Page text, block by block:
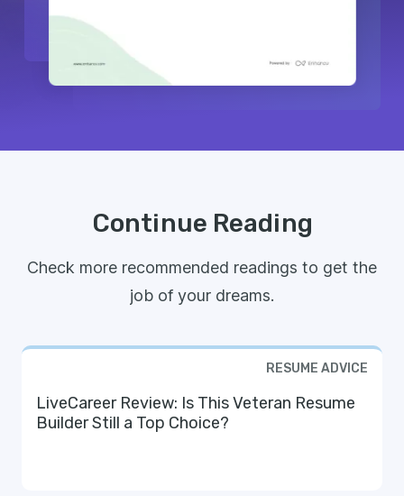
Continue Reading
Check more recommended readings to get the
job of your dreams.
RESUME ADVICE
LiveCareer Review: Is This Veteran Resume
Builder Still a Top Choice?